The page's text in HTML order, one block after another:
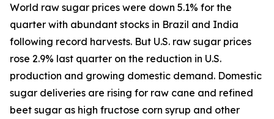
World raw sugar prices were down 5.1% for the
quarter with abundant stocks in Brazil and India
following record harvests. But U.S. raw sugar prices
rose 2.9% last quarter on the reduction in U.S.
production and growing domestic demand. Domestic
sugar deliveries are rising for raw cane and refined
beet sugar as high fructose corn syrup and other